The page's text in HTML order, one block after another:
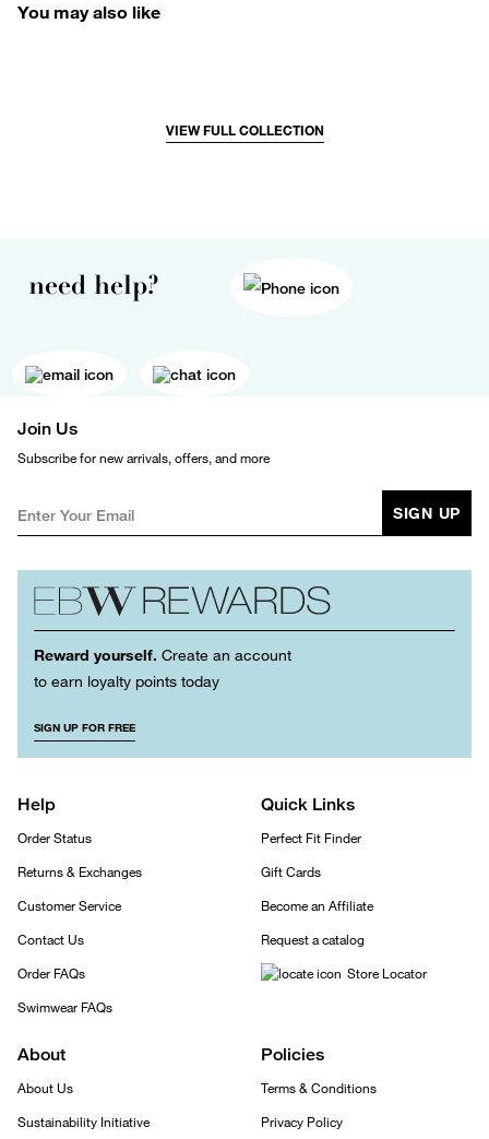
You may also like
VIEW FULL COLLECTION
need help?
Join Us
Subscribe for new arrivals, offers, and more
SIGN UP
Reward yourself. Create an account
to earn loyalty points today
SIGN UP FOR FREE
Help
Order Status
Returns & Exchanges
Customer Service
Contact Us
Order FAQs
Swimwear FAQs
Quick Links
Perfect Fit Finder
Gift Cards
Become an Affiliate
Request a catalog
Store Locator
About
About Us
Sustainability Initiative
Policies
Terms & Conditions
Privacy Policy